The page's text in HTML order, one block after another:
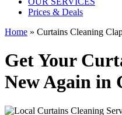
Prices & Deals
Home » Curtains Cleaning
Get Your
New Again in